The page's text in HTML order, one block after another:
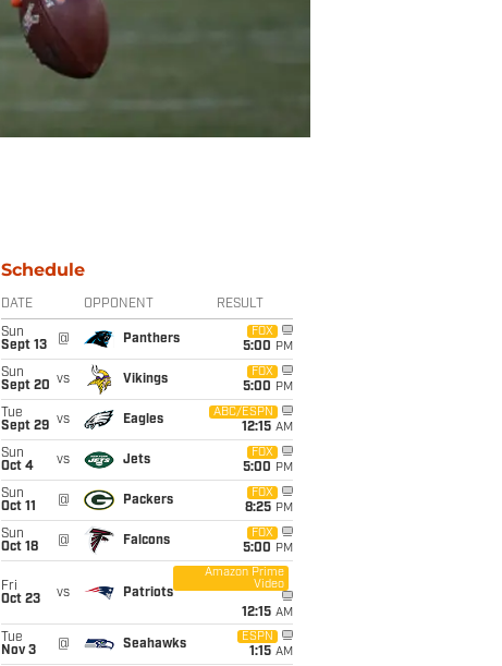
Schedule
DATE OPPONENT RESULT
Sun
Sept 13
@ Panthers
FOX
5:00 PM
Sun
Sept 20 vs Vikings
FOX
5:00 PM
Tue
Sept 29 vs Eagles
ABC/ESPN
12:15 AM
Sun
Oct 4
vs Jets
FOX
5:00 PM
Sun
Oct 11
@ Packers
FOX
8:25 PM
Sun
Oct 18
@ Falcons
FOX
5:00 PM
Fri
Oct 23
vs Patriots
Amazon Prime
Video
12:15 AM
Tue
Nov 3
@ Seahawks
ESPN
1:15 AM